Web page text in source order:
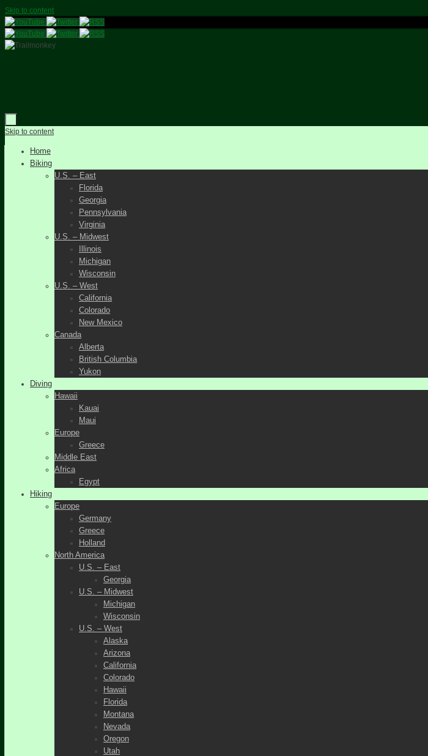
Skip to content
Skip to content
Home
Biking
U.S. – East
Florida
Georgia
Pennsylvania
Virginia
U.S. – Midwest
Illinois
Michigan
Wisconsin
U.S. – West
California
Colorado
New Mexico
Canada
Alberta
British Columbia
Yukon
Diving
Hawaii
Kauai
Maui
Europe
Greece
Middle East
Africa
Egypt
Hiking
Europe
Germany
Greece
Holland
North America
U.S. – East
Georgia
U.S. – Midwest
Michigan
Wisconsin
U.S. – West
Alaska
Arizona
California
Colorado
Hawaii
Florida
Montana
Nevada
Oregon
Utah